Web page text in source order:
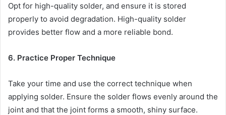
Opt for high-quality solder, and ensure it is stored
properly to avoid degradation. High-quality solder
provides better flow and a more reliable bond.
6. Practice Proper Technique
Take your time and use the correct technique when
applying solder. Ensure the solder flows evenly around the
joint and that the joint forms a smooth, shiny surface.